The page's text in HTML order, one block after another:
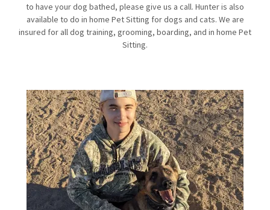
to have your dog bathed, please give us a call. Hunter is also
available to do in home Pet Sitting for dogs and cats. We are
insured for all dog training, grooming, boarding, and in home Pet
Sitting.